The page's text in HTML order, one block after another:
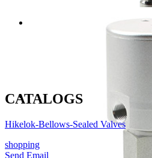
CATALOGS
Hikelok-Bellows-Sealed Valves
shopping
Send Email